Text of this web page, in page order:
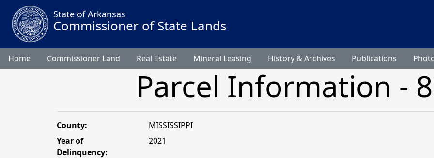
State of Arkansas
Commissioner of State Lands
Home Commissioner Land Real Estate Mineral Leasing History & Archives Publications
Parcel Information -
County:
MISSISSIPPI
Year of
Delinquency:
2021